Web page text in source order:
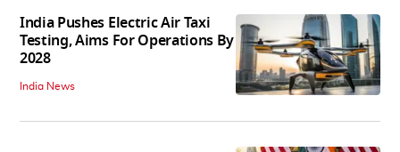
India Pushes Electric Air Taxi
Testing, Aims For Operations By
2028
India News